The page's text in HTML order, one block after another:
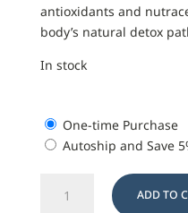
antioxidants and
body’s natural detox
In stock
One-time Purchase
Autoship and Save
Detox
ADD TO